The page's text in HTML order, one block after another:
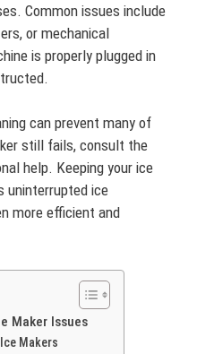
Common issues include
or mechanical
is properly plugged in
can prevent many of
still fails, consult the
help. Keeping your ice
uninterrupted ice
more efficient and
Maker Issues
Makers